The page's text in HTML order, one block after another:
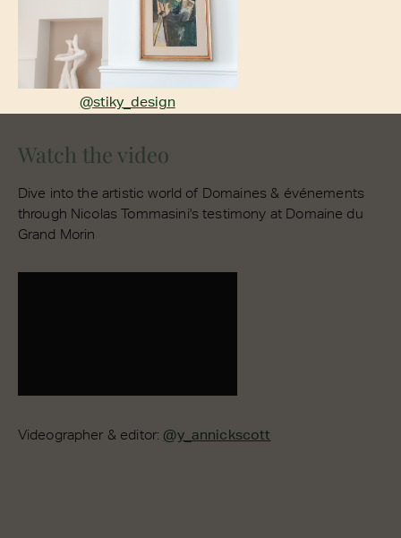
@stiky_design
Watch the video
Dive into the artistic world of Domaines & événements
through Nicolas Tommasini's testimony at Domaine du
Grand Morin
Videographer & editor: @y_annickscott